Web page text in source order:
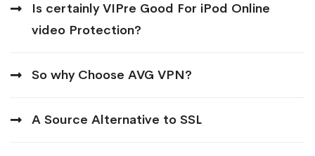
Is certainly VIPre Good For iPod Online
video Protection?
So why Choose AVG VPN?
A Source Alternative to SSL